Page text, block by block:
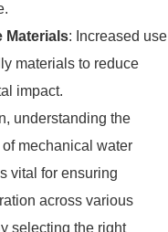
Materials: Increased use
materials to reduce
impact.
understanding the
mechanical water
vital for ensuring
across various
selecting the right